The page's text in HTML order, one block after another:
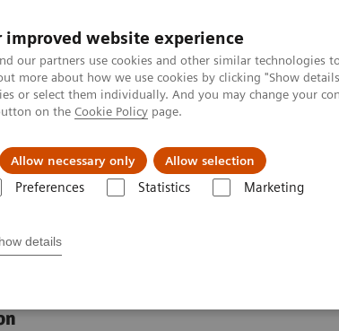
improved website experience
our partners use cookies and other similar technologies
more about how we use cookies by clicking "Show
or select them individually. And you may change your
on the Cookie Policy page.
Allow necessary only Allow selection
Preferences Statistics Marketing
details
Support & Documentation